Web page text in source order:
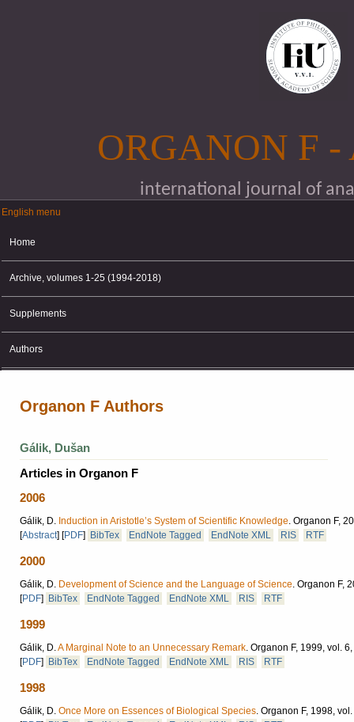
ORGANON F
international journal of
English menu
English menu
Home
Archive, volumes 1-25 (1994-2018)
Supplements
Authors
Organon F Authors
Gálik, Dušan
Articles in Organon F
2006
Gálik, D. Induction in Aristotle’s System of Scientific Knowledge. Organon F,
[Abstract] [PDF] BibTex EndNote Tagged EndNote XML RIS RTF
2000
Gálik, D. Development of Science and the Language of Science. Organon F,
[PDF] BibTex EndNote Tagged EndNote XML RIS RTF
1999
Gálik, D.A Marginal Note to an Unnecessary Remark. Organon F, 1999, vol.
[PDF] BibTex EndNote Tagged EndNote XML RIS RTF
1998
Gálik, D. Once More on Essences of Biological Species. Organon F, 1998,